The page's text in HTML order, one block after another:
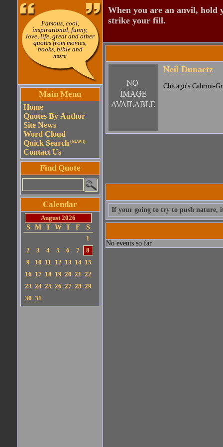
Famous, cool,
inspirational, funny,
love, life, great and other
quotes from movies,
books, bible and
more
Main Menu
Home
Quotes By Author
Site News
Word Cloud
Quick Search (NEW!!)
Contact Us
Find Quote
Calendar
August 2026
S
M T W T F
S
1
2
3 4 5 6 7
8
9
10 11 12 13 14 15
16 17 18 19 20 21 22
23 24 25 26 27 28 29
30 31
When you are an anvil, hold
strike your fill.
Neil Dunaetz
Chicago's Cabrini-
If your going to try to push nature,
No events so far